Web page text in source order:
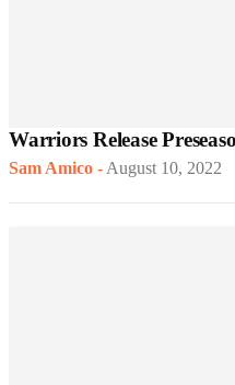
Warriors Release
Sam Amico -August 10, 2022